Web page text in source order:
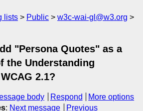
lists Public
w3c-wai-gl@w3.org
"Persona Quotes" as a
the Understanding
2.1?
body Respond
More options
: Next message
Previous